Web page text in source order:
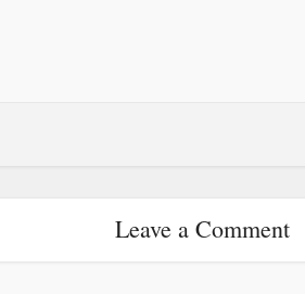
Leave a Comment